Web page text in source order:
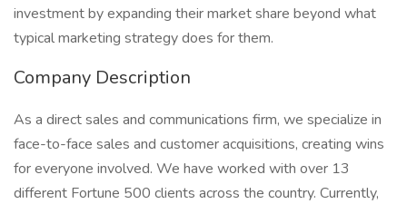
investment by expanding their market share beyond what
typical marketing strategy does for them.
Company Description
As a direct sales and communications firm, we specialize in
face-to-face sales and customer acquisitions, creating wins
for everyone involved. We have worked with over 13
different Fortune 500 clients across the country. Currently,